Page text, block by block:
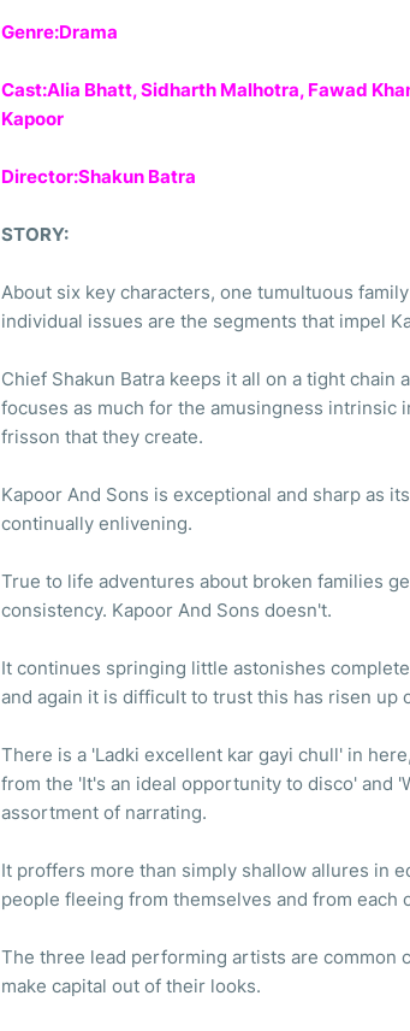
Genre:Drama
Cast:Alia Bhatt, Sidharth Malhotra, Fawad
Kapoor
Director:Shakun Batra
STORY:
About six key characters, one tumultuous
individual issues are the segments that impel
Chief Shakun Batra keeps it all on a tight
focuses as much for the amusingness intrinsic
frisson that they create.
Kapoor And Sons is exceptional and sharp as
continually enlivening.
True to life adventures about broken families
consistency. Kapoor And Sons doesn't.
It continues springing little astonishes
and again it is difficult to trust this has risen up
There is a 'Ladki excellent kar gayi chull' in
from the 'It's an ideal opportunity to disco' and
assortment of narrating.
It proffers more than simply shallow allures in
people fleeing from themselves and from each
The three lead performing artists are common
make capital out of their looks.